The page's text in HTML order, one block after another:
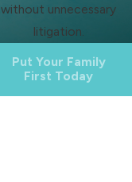
without unnecessary
litigation.
Put Your Family
First Today